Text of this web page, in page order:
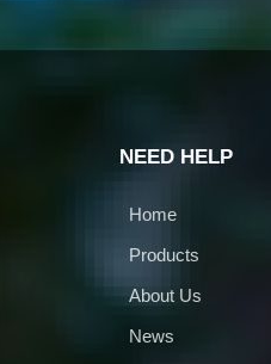
NEED HELP
Home
Products
About Us
News